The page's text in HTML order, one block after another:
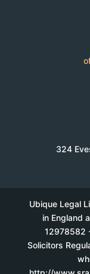
324
Ubique Legal
in England
12978582
Solicitors